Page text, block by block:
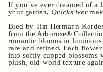
If you’ve ever dreamed of a
your garden, Quicksilver
Bred by Tim Hermann
from the Arborose®
romantic blooms in
rare and refined. Each
into softly cupped blossoms
plush, old-world texture